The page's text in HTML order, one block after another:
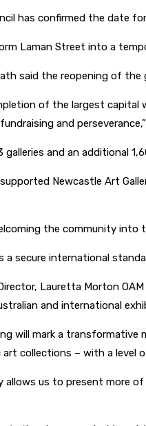
has confirmed the date
Laman Street into a
said the reopening of
of the largest
and
galleries and an additional
supported Newcastle Art
the community into
a secure international
Lauretta Morton
and international
will mark a
collections – with a level
allows us to present more